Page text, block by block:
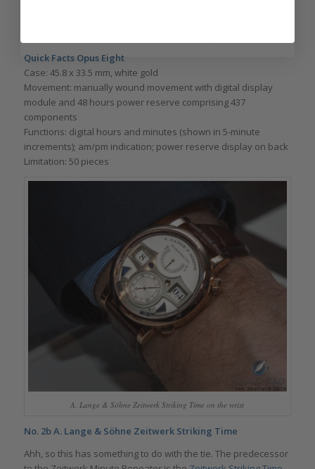
Quick Facts Opus Eight
Case: 45.8 x 33.5 mm, white gold
Movement: manually wound movement with digital display
module and 48 hours power reserve comprising 437
components
Functions: digital hours and minutes (shown in 5-minute
increments); am/pm indication; power reserve display on back
Limitation: 50 pieces
A. Lange & Söhne Zeitwerk Striking Time on the wrist
No. 2bA. Lange & Söhne Zeitwerk Striking Time
Ahh, so this has something to do with the tie. The predecessor